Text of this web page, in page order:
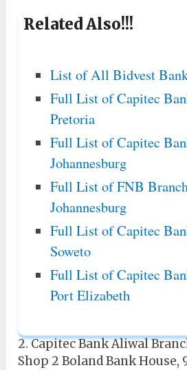
Related Also!!!
List of All Bidvest
Full List of Capitec
Pretoria
Full List of Capitec
Johannesburg
Full List of FNB
Johannesburg
Full List of Capitec
Soweto
Full List of Capitec
Port Elizabeth
2. Capitec Bank Aliwal
Shop 2 Boland Bank House,